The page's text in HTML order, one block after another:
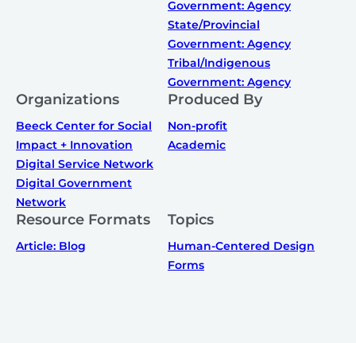
Government: Agency
State/Provincial
Government: Agency
Tribal/Indigenous
Government: Agency
Organizations
Beeck Center for Social
Impact + Innovation
Digital Service Network
Digital Government
Network
Produced By
Non-profit
Academic
Resource Formats
Article: Blog
Topics
Human-Centered Design
Forms